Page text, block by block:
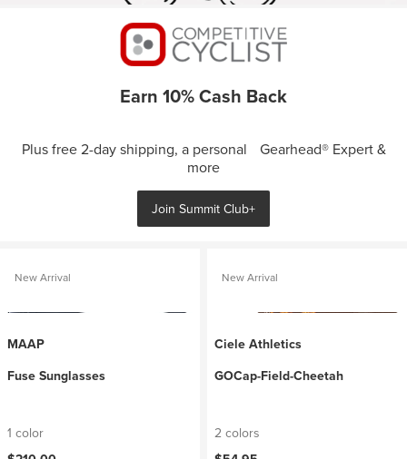
Earn 10% Cash Back
Plus free 2-day shipping, a personal Gearhead® Expert &
more
Join Summit Club+
New Arrival
MAAP
Fuse Sunglasses
1 color
New Arrival
Ciele Athletics
GOCap-Field-Cheetah
2 colors